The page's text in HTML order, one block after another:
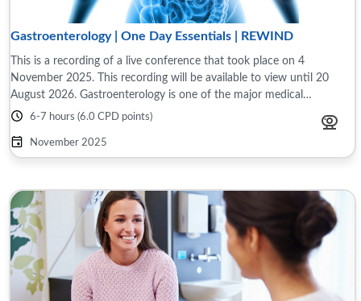
Gastroenterology | One Day Essentials | REWIND
This is a recording of a live conference that took place on 4
November 2025. This recording will be available to view until 20
August 2026. Gastroenterology is one of the major medical
specialties and accounts for 10% ...
6-7 hours (6.0 CPD points)
November 2025